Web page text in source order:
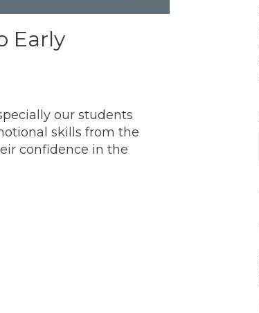
Early
our students
skills from the
confidence in the